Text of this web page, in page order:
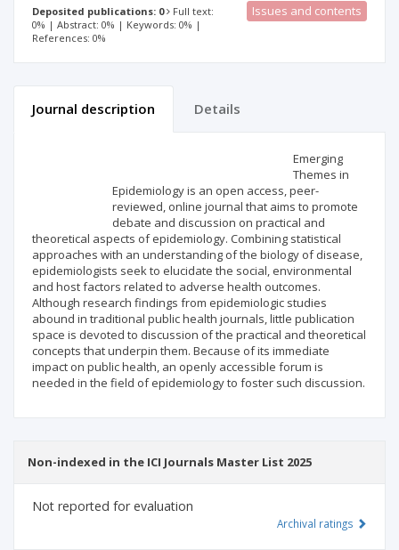
Deposited publications: 0
Full text:
0% | Abstract: 0% | Keywords: 0% |
References: 0%
Issues and contents
Journal description Details
Emerging
Themes in
Epidemiology is an open access, peer-
reviewed, online journal that aims to promote
debate and discussion on practical and
theoretical aspects of epidemiology. Combining statistical
approaches with an understanding of the biology of disease,
epidemiologists seek to elucidate the social, environmental
and host factors related to adverse health outcomes.
Although research findings from epidemiologic studies
abound in traditional public health journals, little publication
space is devoted to discussion of the practical and theoretical
concepts that underpin them. Because of its immediate
impact on public health, an openly accessible forum is
needed in the field of epidemiology to foster such discussion.
Non-indexed in the ICI Journals Master List 2025
Not reported for evaluation
Archival ratings